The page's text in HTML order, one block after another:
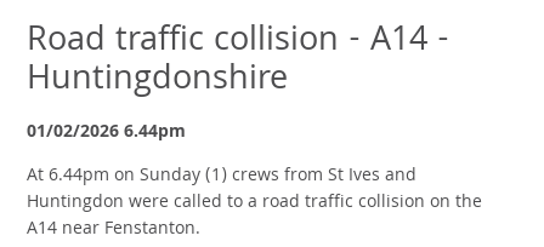
Road traffic collision - A14 -
Huntingdonshire
01/02/2026 6.44pm
At 6.44pm on Sunday (1) crews from St Ives and
Huntingdon were called to a road traffic collision on the
A14 near Fenstanton.